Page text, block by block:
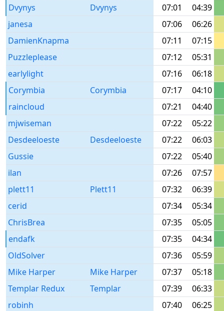
Dvynys
Dvynys 07:01
04:39
janesa
07:06
06:26
DamienKnapma
07:11
07:15
Puzzleplease
07:12
05:31
earlylight
07:16
06:18
Corymbia
Corymbia 07:17
04:10
raincloud
07:21
04:40
mjwiseman
07:22
05:22
Desdeeloeste
Desdeeloeste 07:22
06:03
Gussie
07:22
05:40
ilan
07:26
07:57
plett11
Plett11 07:32
06:39
cerid
07:34
05:34
ChrisBrea
07:35
05:05
endafk
07:35
04:34
OldSolver
07:36
05:59
Mike Harper
Mike Harper 07:37
05:18
Templar Redux
Templar 07:39
06:33
robinh
07:40
06:25